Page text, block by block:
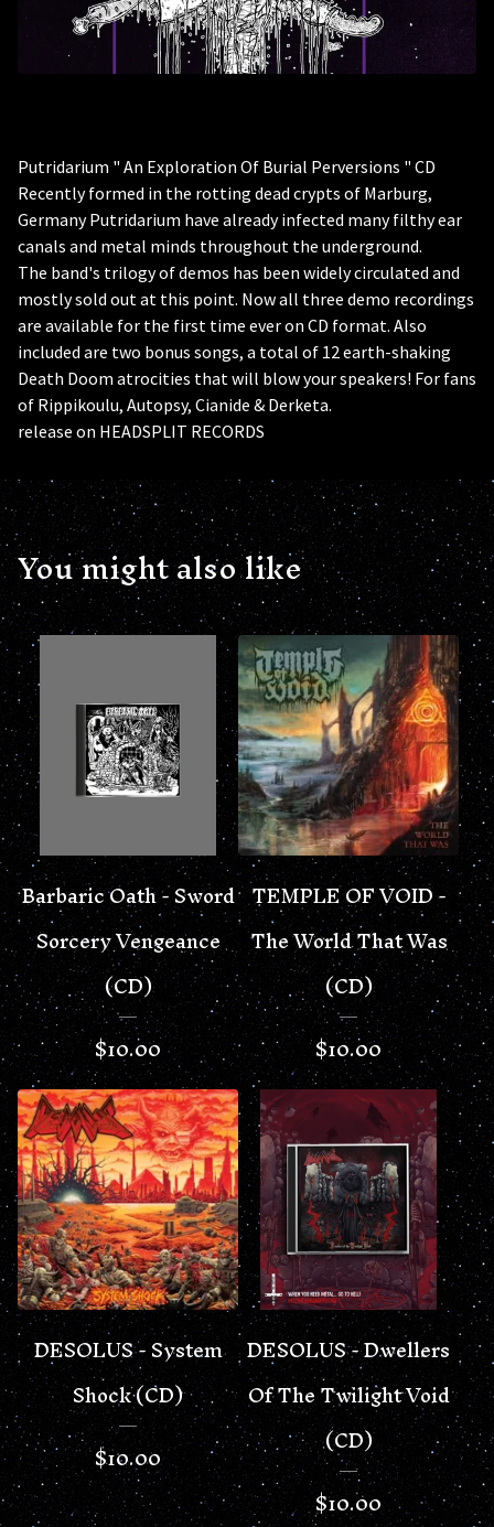
Putridarium " An Exploration Of Burial Perversions " CD
Recently formed in the rotting dead crypts of Marburg,
Germany Putridarium have already infected many filthy ear
canals and metal minds throughout the underground.
The band's trilogy of demos has been widely circulated and
mostly sold out at this point. Now all three demo recordings
are available for the first time ever on CD format. Also
included are two bonus songs, a total of 12 earth-shaking
Death Doom atrocities that will blow your speakers! For fans
of Rippikoulu, Autopsy, Cianide & Derketa.
release on HEADSPLIT RECORDS
You might also like
Barbaric Oath - Sword
Sorcery Vengeance
(CD)
$10.00
TEMPLE OF VOID -
The World That Was
(CD)
$10.00
DESOLUS - System
Shock (CD)
$10.00
DESOLUS - Dwellers
Of The Twilight Void
(CD)
$10.00